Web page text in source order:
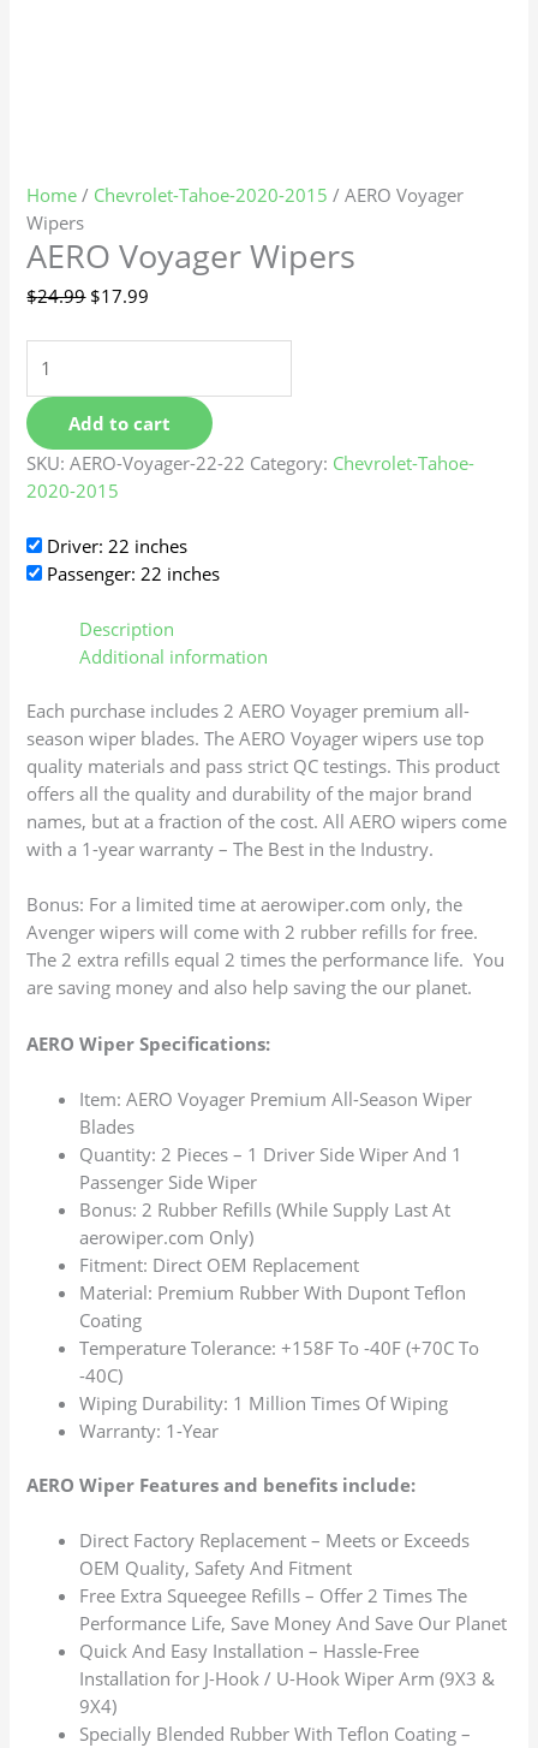
Home / Chevrolet-Tahoe-2020-2015 / AERO Voyager
Wipers
AERO Voyager Wipers
$24.99 $17.99
Add to cart
SKU:AERO-Voyager-22-22 Category: Chevrolet-Tahoe-
2020-2015
Driver: 22 inches
Passenger: 22 inches
Description
Additional information
Each purchase includes 2 AERO Voyager premium all-
season wiper blades. The AERO Voyager wipers use top
quality materials and pass strict QC testings. This product
offers all the quality and durability of the major brand
names, but at a fraction of the cost. All AERO wipers come
with a 1-year warranty – The Best in the Industry.
Bonus: For a limited time at aerowiper.com only, the
Avenger wipers will come with 2 rubber refills for free.
The 2 extra refills equal 2 times the performance life. You
are saving money and also help saving the our planet.
AERO Wiper Specifications:
Item: AERO Voyager Premium All-Season Wiper
Blades
Quantity: 2 Pieces – 1 Driver Side Wiper And 1
Passenger Side Wiper
Bonus: 2 Rubber Refills (While Supply Last At
aerowiper.com Only)
Fitment: Direct OEM Replacement
Material: Premium Rubber With Dupont Teflon
Coating
Temperature Tolerance: +158F To -40F (+70C To
-40C)
Wiping Durability: 1 Million Times Of Wiping
Warranty: 1-Year
AERO Wiper Features and benefits include:
Direct Factory Replacement – Meets or Exceeds
OEM Quality, Safety And Fitment
Free Extra Squeegee Refills – Offer 2 Times The
Performance Life, Save Money And Save Our Planet
Quick And Easy Installation – Hassle-Free
Installation for J-Hook / U-Hook Wiper Arm (9X3 &
9X4)
Specially Blended Rubber With Teflon Coating –